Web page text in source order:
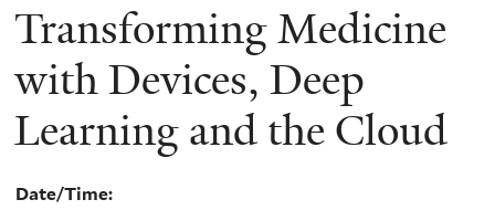
You
are
here
Transforming Medicine
with Devices, Deep
Learning and the Cloud
Date/Time: